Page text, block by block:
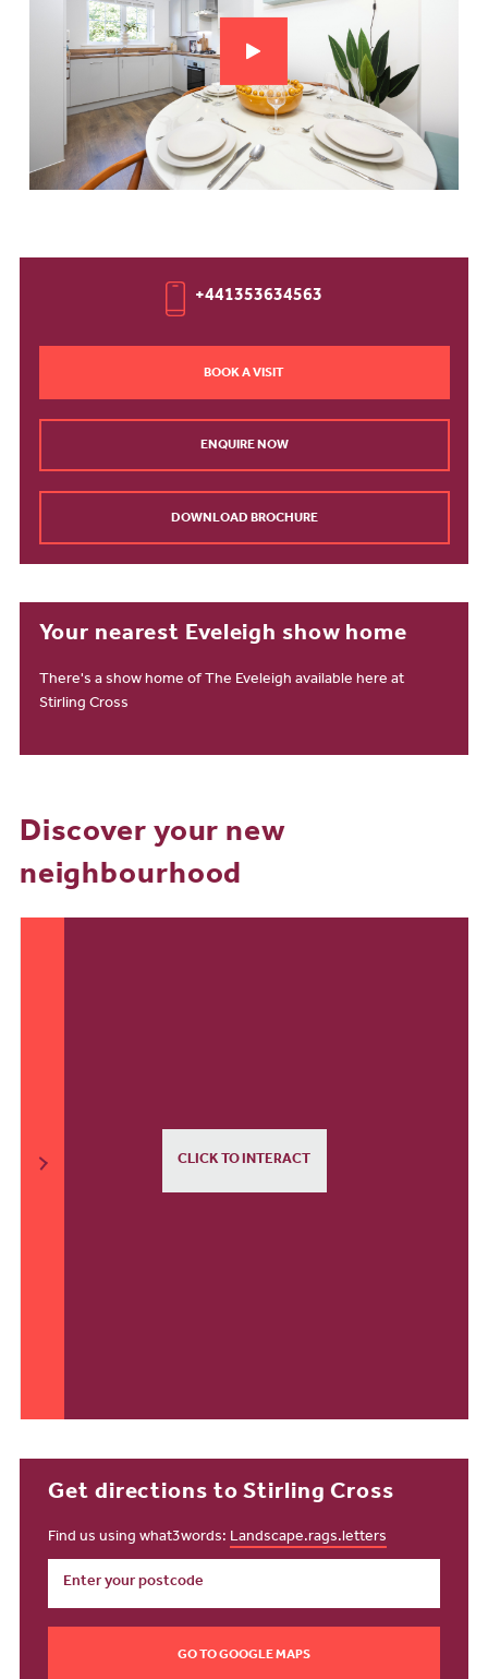
+441353634563
BOOK A VISIT
ENQUIRE NOW
DOWNLOAD BROCHURE
Your nearest Eveleigh show home
There's a show home of The Eveleigh available here at
Stirling Cross
Discover your new
neighbourhood
CLICK TO INTERACT
Get directions to Stirling Cross
Find us using what3words: Landscape.rags.letters
GO TO GOOGLE MAPS